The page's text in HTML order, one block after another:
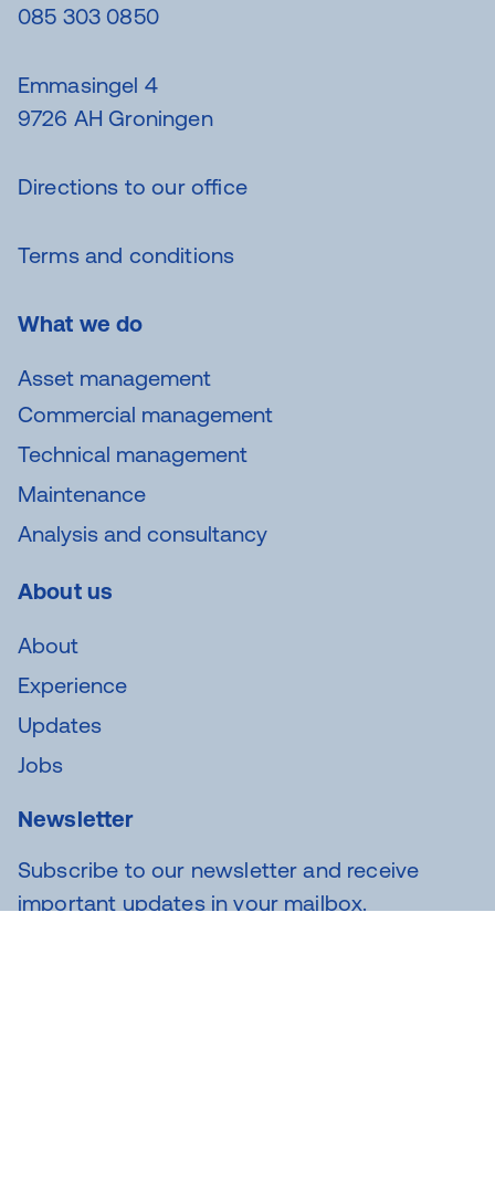
085 303 0850
Emmasingel 4
9726 AH Groningen
Directions to our office
Terms and conditions
What we do
Asset management
Commercial management
Technical management
Maintenance
Analysis and consultancy
About us
About
Experience
Updates
Jobs
Newsletter
Subscribe to our newsletter and receive
important updates in your mailbox.